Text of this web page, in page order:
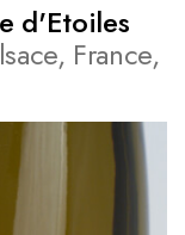
d'Etoiles
France,